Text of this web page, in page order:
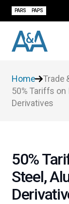
PARS PAPS
Home
Trade
50% Tariffs
Derivatives
50%
Steel,